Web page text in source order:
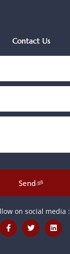
Contact Us
Send
on social media :